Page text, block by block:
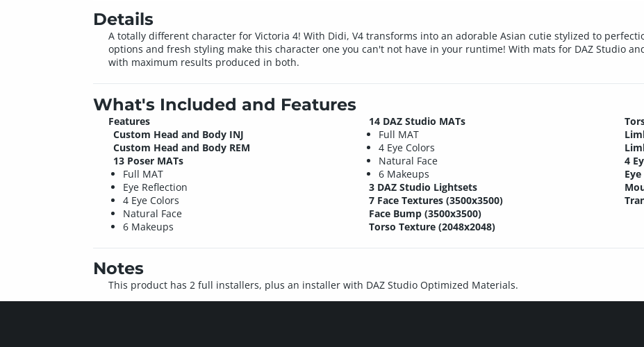
Details
A totally different character for Victoria 4! With Didi, V4 transforms into an adorable Asian cutie stylized to
options and fresh styling make this character one you can't not have in your runtime! With mats for DAZ Studio
with maximum results produced in both.
What's Included and Features
Features
Custom Head and Body INJ
Custom Head and Body REM
13 Poser MATs
Full MAT
Eye Reflection
4 Eye Colors
Natural Face
6 Makeups
14 DAZ Studio MATs
Full MAT
4 Eye Colors
Natural Face
6 Makeups
3 DAZ Studio Lightsets
7 Face Textures (3500x3500)
Face Bump (3500x3500)
Torso Texture (2048x2048)
4
Notes
This product has 2 full installers, plus an installer with DAZ Studio Optimized Materials.